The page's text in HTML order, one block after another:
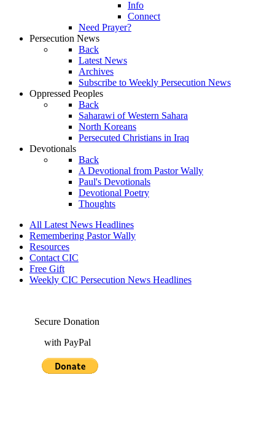
Info
Connect
Need Prayer?
Persecution News
Back
Latest News
Archives
Subscribe to Weekly Persecution News
Oppressed Peoples
Back
Saharawi of Western Sahara
North Koreans
Persecuted Christians in Iraq
Devotionals
Back
A Devotional from Pastor Wally
Paul's Devotionals
Devotional Poetry
Thoughts
All Latest News Headlines
Remembering Pastor Wally
Resources
Contact CIC
Free Gift
Weekly CIC Persecution News Headlines
Secure Donation
with PayPal